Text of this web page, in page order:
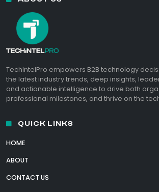
TechIntelPro empowers B2B technology
the latest industry trends, deep insights,
and actionable intelligence to drive both
professional milestones, and thrive on the
QUICK LINKS
HOME
ABOUT
CONTACT US